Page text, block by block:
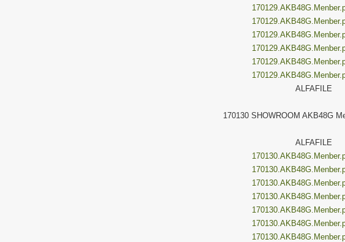
ALFAFILE
170130 SHOWROOM AKB48G
ALFAFILE